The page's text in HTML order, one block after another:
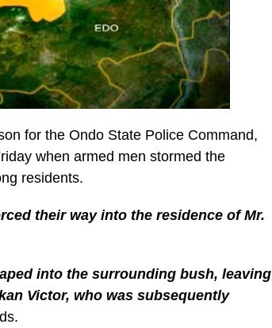
for the Ondo State Police Command,
when armed men stormed the
residents.
their way into the residence of Mr.
into the surrounding bush, leaving
Victor, who was subsequently